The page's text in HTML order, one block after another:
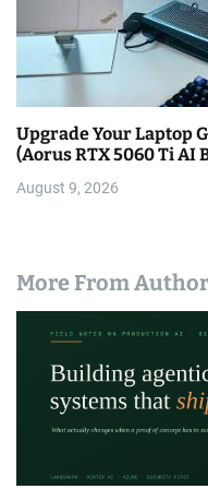
Upgrade Your Laptop
(Aorus RTX 5060 Ti AI
August 9, 2026
More From Author